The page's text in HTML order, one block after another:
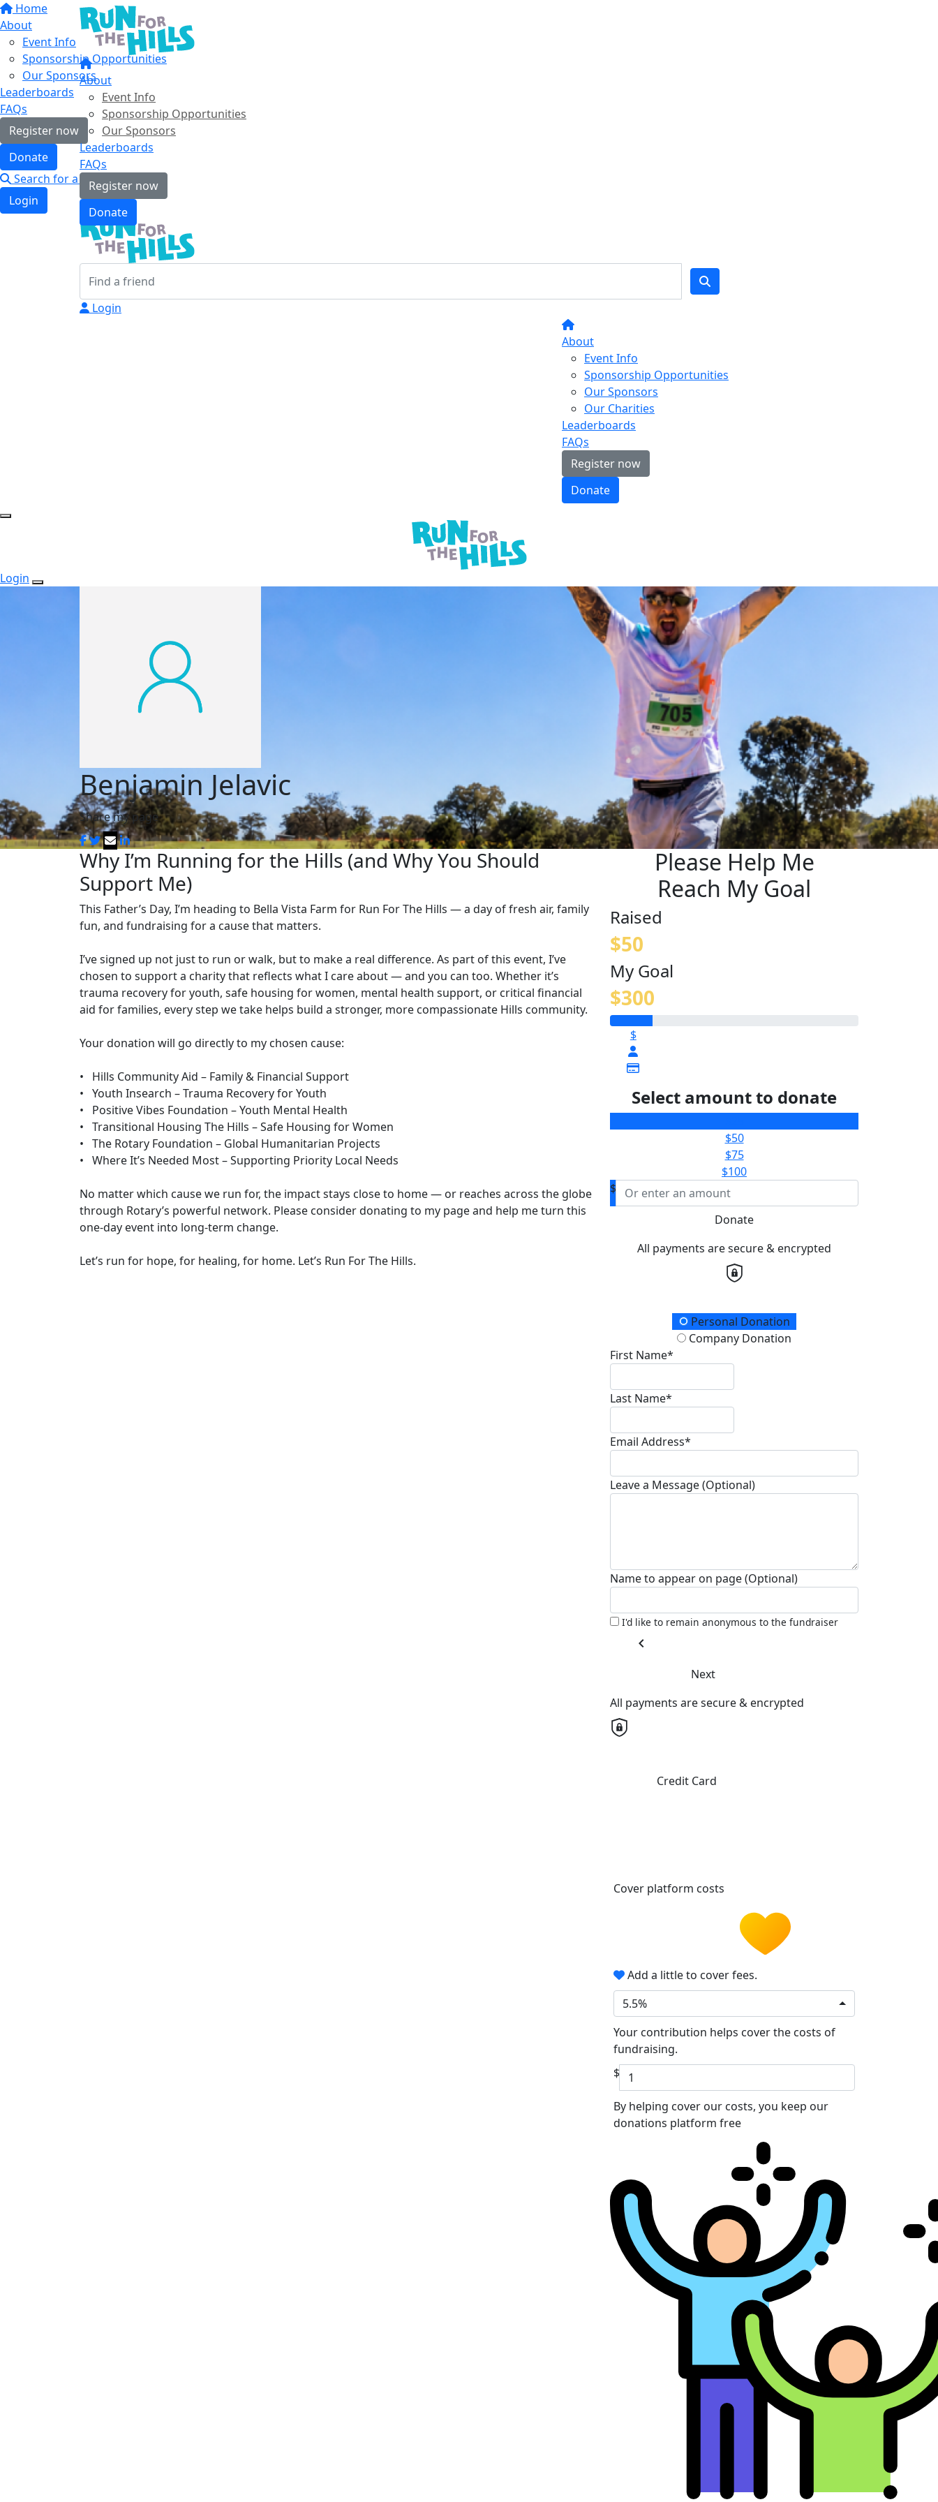
Home
About
Event Info
Sponsorship Opportunities
Our Sponsors
Leaderboards
FAQs
Register now
Donate
Search for a friend
Login
About
Event Info
Sponsorship Opportunities
Our Sponsors
Leaderboards
FAQs
Register now
Donate
Login
About
Event Info
Sponsorship Opportunities
Our Sponsors
Our Charities
Leaderboards
FAQs
Register now
Donate
Login
Benjamin Jelavic
Share my page
Why I’m Running for the Hills (and Why You Should
Support Me)
This Father’s Day, I’m heading to Bella Vista Farm for Run For The Hills — a day of fresh air, family
fun, and fundraising for a cause that matters.
I’ve signed up not just to run or walk, but to make a real difference. As part of this event, I’ve
chosen to support a charity that reflects what I care about — and you can too. Whether it’s
trauma recovery for youth, safe housing for women, mental health support, or critical financial
aid for families, every step we take helps build a stronger, more compassionate Hills community.
Your donation will go directly to my chosen cause:
• Hills Community Aid – Family & Financial Support
• Youth Insearch – Trauma Recovery for Youth
• Positive Vibes Foundation – Youth Mental Health
• Transitional Housing The Hills – Safe Housing for Women
• The Rotary Foundation – Global Humanitarian Projects
• Where It’s Needed Most – Supporting Priority Local Needs
No matter which cause we run for, the impact stays close to home — or reaches across the globe
through Rotary’s powerful network. Please consider donating to my page and help me turn this
one-day event into long-term change.
Let’s run for hope, for healing, for home. Let’s Run For The Hills.
Please Help Me
Reach My Goal
Raised
$50
My Goal
$300
$
Select amount to donate
$50
$75
$100
$
Donate
All payments are secure & encrypted
Donation TypePersonal Donation
Company Donation
First Name*
Last Name*
Email Address*
Leave a Message (Optional)
Name to appear on page (Optional)
I'd like to remain anonymous to the fundraiser
chevron_left
Next
All payments are secure & encrypted
Credit Card
Cover platform costs
Add a little to cover fees.
5.5%
Your contribution helps cover the costs of
fundraising.
$
By helping cover our costs, you keep our
donations platform free